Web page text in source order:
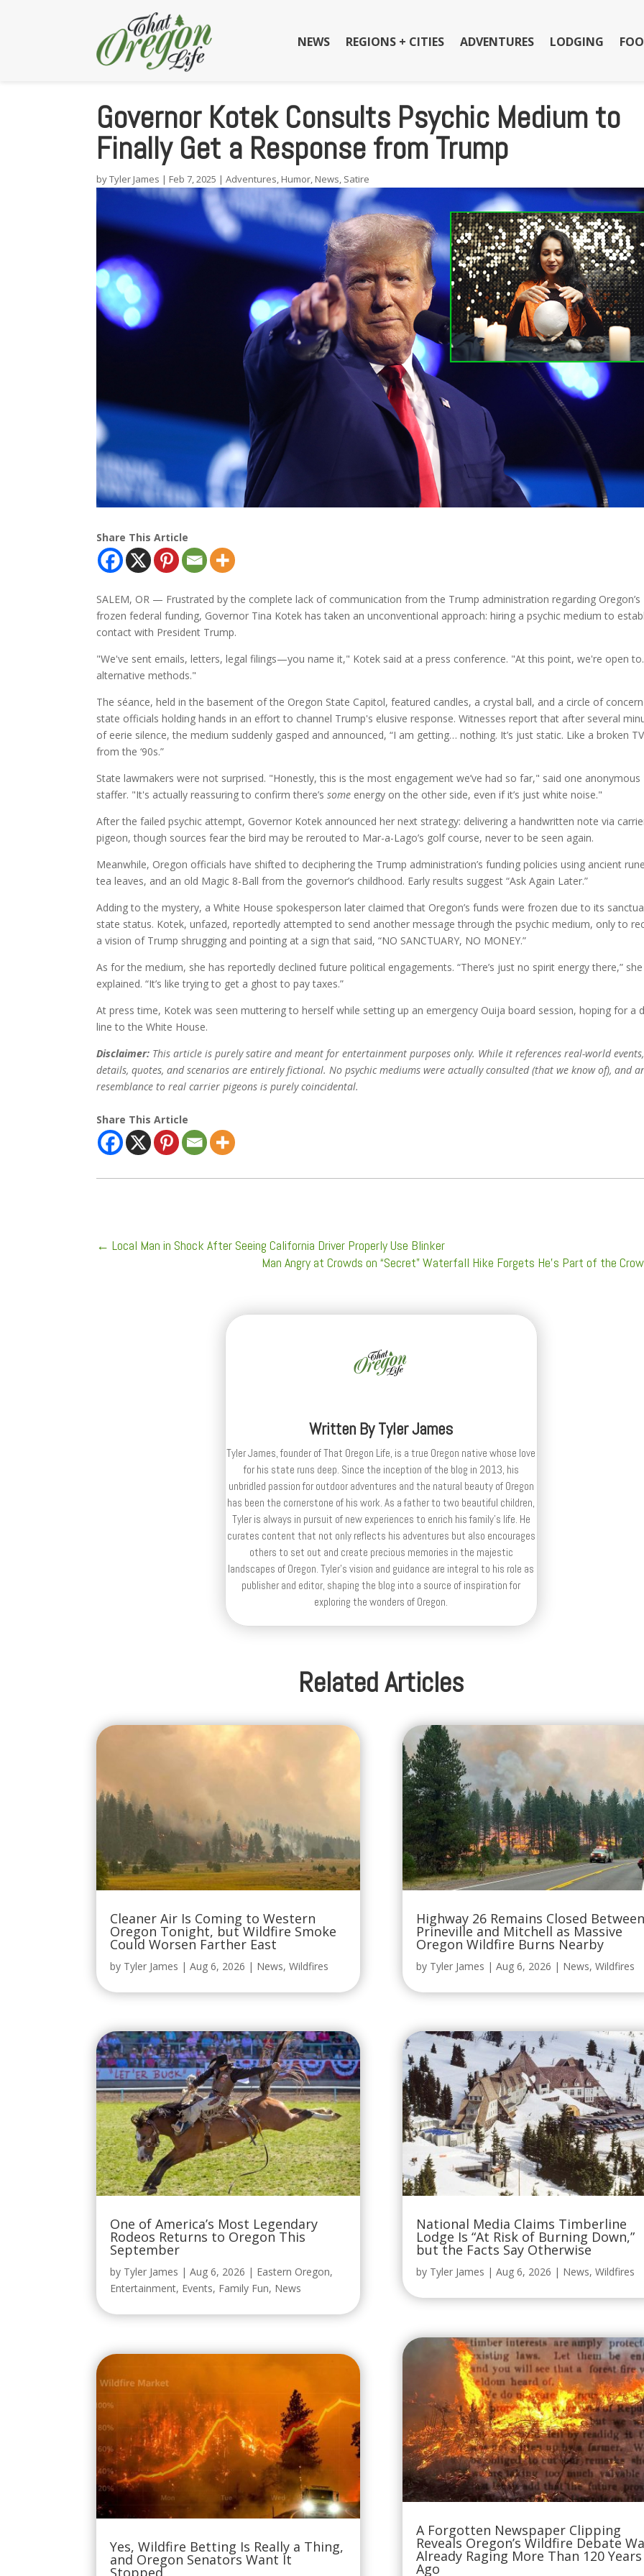
NEWS REGIONS + CITIES ADVENTURES LODGING
Governor Kotek Consults Psychic Medium to
Finally Get a Response from Trump
byTyler James | Feb 7, 2025 |Adventures, Humor, News, Satire
Share This Article
SALEM, OR — Frustrated by the complete lack of communication from the Trump administration regarding Oregon’s
frozen federal funding, Governor Tina Kotek has taken an unconventional approach: hiring a psychic medium to
contact with President Trump.
"We've sent emails, letters, legal filings—you name it," Kotek said at a press conference. "At this point, we're open
alternative methods."
The séance, held in the basement of the Oregon State Capitol, featured candles, a crystal ball, and a circle of
state officials holding hands in an effort to channel Trump's elusive response. Witnesses report that after several
of eerie silence, the medium suddenly gasped and announced, “I am getting… nothing. It’s just static. Like a broken TV
from the ‘90s.”
State lawmakers were not surprised. "Honestly, this is the most engagement we’ve had so far," said one anonymous
staffer. "It's actually reassuring to confirm there’ssome energy on the other side, even if it’s just white noise."
After the failed psychic attempt, Governor Kotek announced her next strategy: delivering a handwritten note via
pigeon, though sources fear the bird may be rerouted to Mar-a-Lago’s golf course, never to be seen again.
Meanwhile, Oregon officials have shifted to deciphering the Trump administration’s funding policies using ancient
tea leaves, and an old Magic 8-Ball from the governor’s childhood. Early results suggest “Ask Again Later.”
Adding to the mystery, a White House spokesperson later claimed that Oregon’s funds were frozen due to its
state status. Kotek, unfazed, reportedly attempted to send another message through the psychic medium, only to
a vision of Trump shrugging and pointing at a sign that said, “NO SANCTUARY, NO MONEY.”
As for the medium, she has reportedly declined future political engagements. “There’s just no spirit energy there,” she
explained. “It’s like trying to get a ghost to pay taxes.”
At press time, Kotek was seen muttering to herself while setting up an emergency Ouija board session, hoping for a
line to the White House.
Disclaimer: This article is purely satire and meant for entertainment purposes only. While it references real-world
details, quotes, and scenarios are entirely fictional. No psychic mediums were actually consulted (that we know of), and
resemblance to real carrier pigeons is purely coincidental.
Share This Article
←Local Man in Shock After Seeing California Driver Properly Use Blinker
Man Angry at Crowds on “Secret” Waterfall Hike Forgets He’s Part of the
Written ByTyler James
Tyler James, founder of That Oregon Life, is a true Oregon native whose love
for his state runs deep. Since the inception of the blog in 2013, his
unbridled passion for outdoor adventures and the natural beauty of Oregon
has been the cornerstone of his work. As a father to two beautiful children,
Tyler is always in pursuit of new experiences to enrich his family’s life. He
curates content that not only reflects his adventures but also encourages
others to set out and create precious memories in the majestic
landscapes of Oregon. Tyler's vision and guidance are integral to his role as
publisher and editor, shaping the blog into a source of inspiration for
exploring the wonders of Oregon.
Related Articles
Cleaner Air Is Coming to Western
Oregon Tonight, but Wildfire Smoke
Could Worsen Farther East
by Tyler James |Aug 6, 2026 | News,Wildfires
One of America’s Most Legendary
Rodeos Returns to Oregon This
September
by Tyler James |Aug 6, 2026 | Eastern Oregon,
Entertainment, Events, Family Fun, News
Yes, Wildfire Betting Is Really a Thing,
and Oregon Senators Want It
Highway 26 Remains Closed Between
Prineville and Mitchell as Massive
Oregon Wildfire Burns Nearby
by Tyler James | Aug 6, 2026 | News, Wildfires
National Media Claims Timberline
Lodge Is “At Risk of Burning Down,”
but the Facts Say Otherwise
by Tyler James | Aug 6, 2026 | News, Wildfires
A Forgotten Newspaper Clipping
Reveals Oregon’s Wildfire Debate
Already Raging More Than 120 Years
Ago